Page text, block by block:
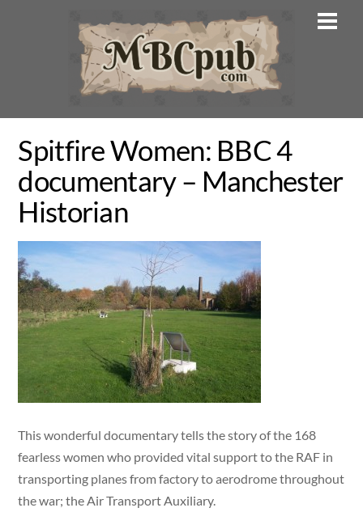
Spitfire Women: BBC 4
documentary – Manchester
Historian
This wonderful documentary tells the story of the 168
fearless women who provided vital support to the RAF in
transporting planes from factory to aerodrome throughout
the war; the Air Transport Auxiliary.